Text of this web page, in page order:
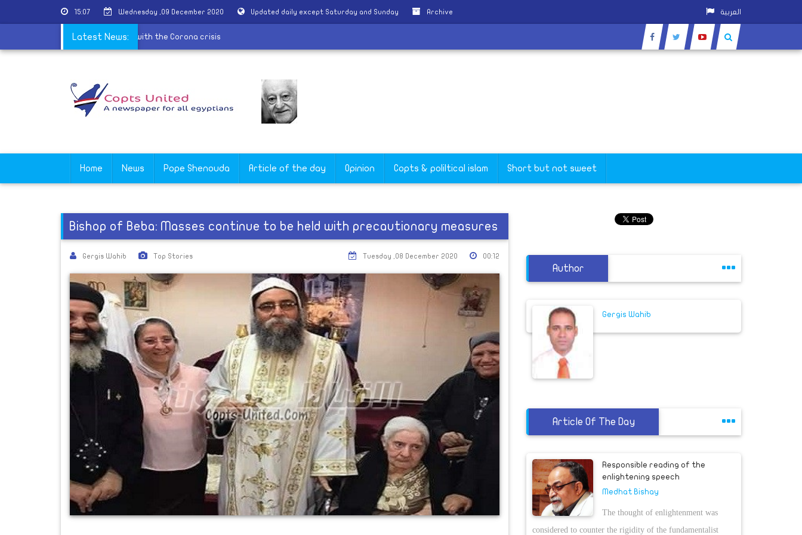
15:07 Wednesday ,09 December 2020 Updated daily except Saturday and Sunday Archive العربية
Latest News:
best countries in the world dealing with the Corona crisis
Home News Pope Shenouda Article of the day Opinion Copts & poliltical islam Short but not sweet
Bishop of Beba: Masses continue to be held with precautionary measures
Gergis Wahib Top Stories 00:12
Tuesday ,08 December 2020
Author
Gergis Wahib
Article Of The Day
Responsible reading of the
enlightening speech
Medhat Bishay
The thought of enlightenment was
considered to counter the rigidity of the fundamentalist